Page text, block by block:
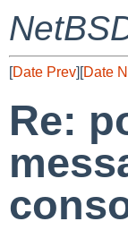
[Date Prev][Date
Re: